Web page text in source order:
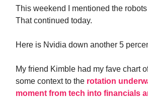
This weekend I mentioned the
That continued today.
Here is Nvidia down another 5
My friend Kimble had my fave chart
some context to the rotation
moment from tech into financials